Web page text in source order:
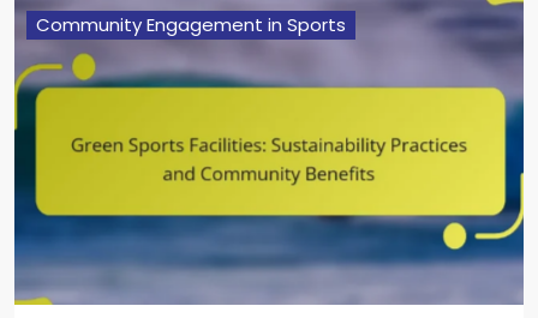
Community Engagement in Sports